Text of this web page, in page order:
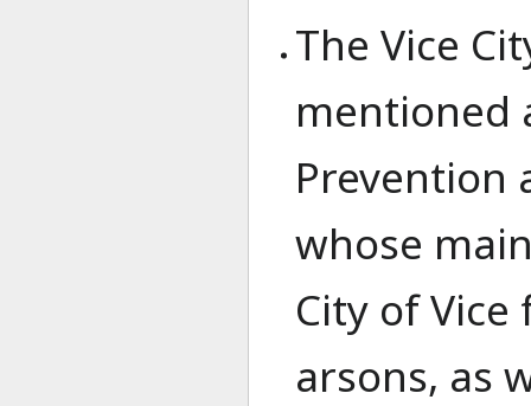
The Vice
mentioned
Prevention
whose
City of
arsons, as